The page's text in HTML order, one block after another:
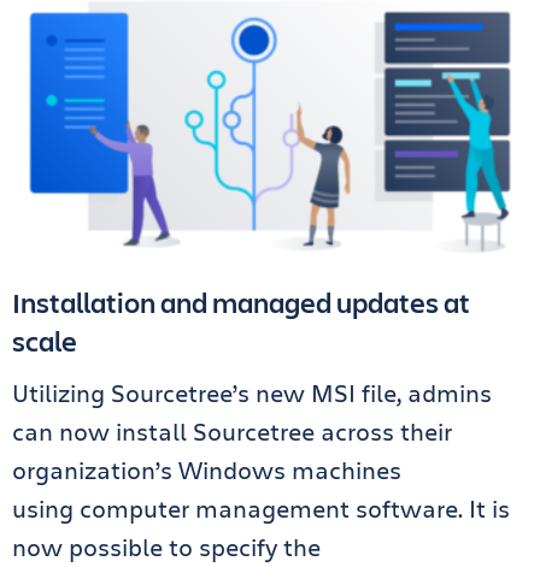
Installation and managed updates at
scale
Utilizing Sourcetree’s new MSI file, admins
can now install Sourcetree across their
organization’s Windows machines
using computer management software. It is
now possible to specify the